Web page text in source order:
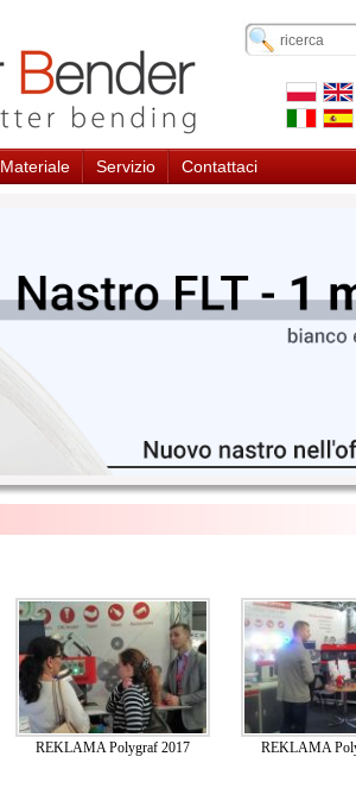
Materiale Servizio Contattaci
REKLAMA Polygraf 2017 REKLAMA